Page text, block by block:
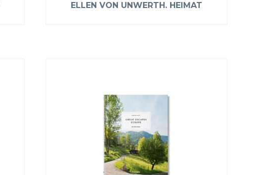
ELLEN VON UNWERTH. HEIMAT